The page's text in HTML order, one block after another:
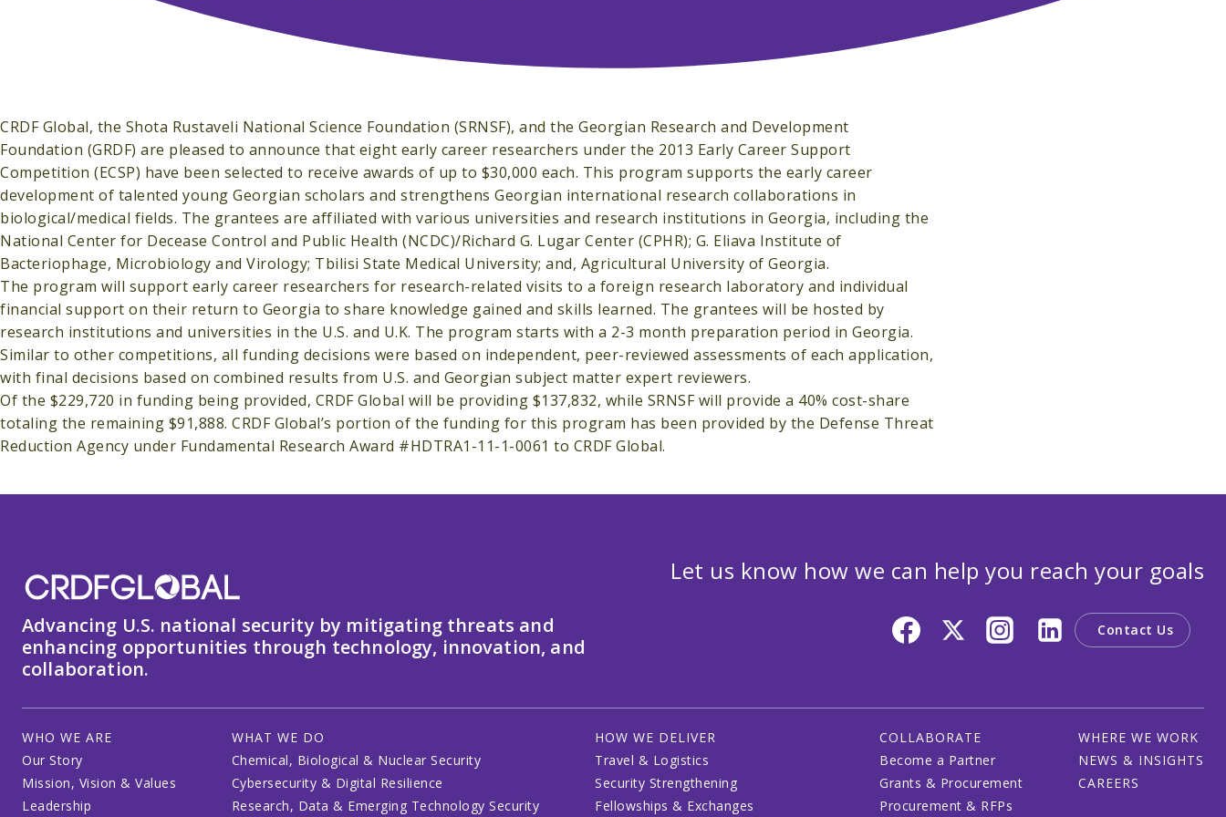
CRDF Global, the Shota Rustaveli National Science Foundation (SRNSF), and the Georgian Research and Development
Foundation (GRDF) are pleased to announce that eight early career researchers under the 2013 Early Career Support
Competition (ECSP) have been selected to receive awards of up to $30,000 each. This program supports the early career
development of talented young Georgian scholars and strengthens Georgian international research collaborations in
biological/medical fields. The grantees are affiliated with various universities and research institutions in Georgia, including the
National Center for Decease Control and Public Health (NCDC)/Richard G. Lugar Center (CPHR); G. Eliava Institute of
Bacteriophage, Microbiology and Virology; Tbilisi State Medical University; and, Agricultural University of Georgia.
The program will support early career researchers for research-related visits to a foreign research laboratory and individual
financial support on their return to Georgia to share knowledge gained and skills learned. The grantees will be hosted by
research institutions and universities in the U.S. and U.K. The program starts with a 2-3 month preparation period in Georgia.
Similar to other competitions, all funding decisions were based on independent, peer-reviewed assessments of each application,
with final decisions based on combined results from U.S. and Georgian subject matter expert reviewers.
Of the $229,720 in funding being provided, CRDF Global will be providing $137,832, while SRNSF will provide a 40% cost-share
totaling the remaining $91,888. CRDF Global’s portion of the funding for this program has been provided by the Defense Threat
Reduction Agency under Fundamental Research Award #HDTRA1-11-1-0061 to CRDF Global.
Advancing U.S. national security by mitigating threats and
enhancing opportunities through technology, innovation, and
collaboration.
Let us know how we can help you reach your goals
Contact Us
WHO WE ARE
Our Story
Mission, Vision & Values
Leadership
WHAT WE DO
Chemical, Biological & Nuclear Security
Cybersecurity & Digital Resilience
Research, Data & Emerging Technology Security
HOW WE DELIVER
Travel & Logistics
Security Strengthening
Fellowships & Exchanges
COLLABORATE
Become a Partner
Grants & Procurement
Procurement & RFPs
WHERE WE WORK
NEWS & INSIGHTS
CAREERS